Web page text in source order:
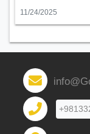
11/24/2025